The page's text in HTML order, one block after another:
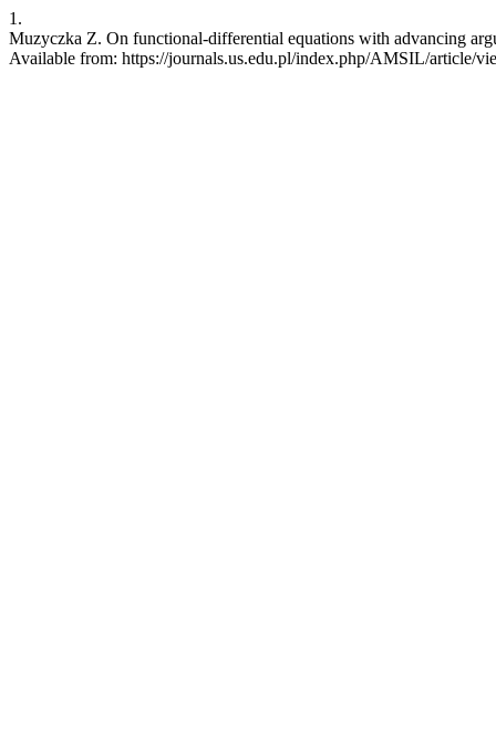
1.
Muzyczka Z. On functional-differential equations with advancing
Available from: https://journals.us.edu.pl/index.php/AMSIL/article/